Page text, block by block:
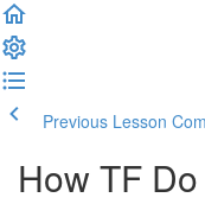
Previous Lesson
How TF